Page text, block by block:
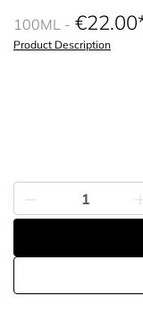
100ML €22.00
Product Description